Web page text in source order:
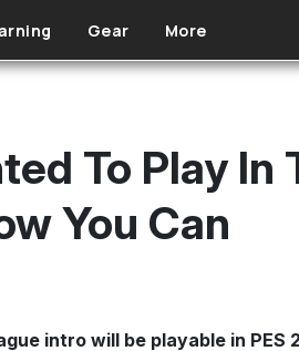
Gear More
To Play
You Can
intro will be playable in PES